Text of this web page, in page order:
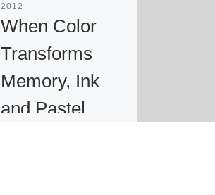
2012
When Color
Transforms
Memory, Ink
and Pastel